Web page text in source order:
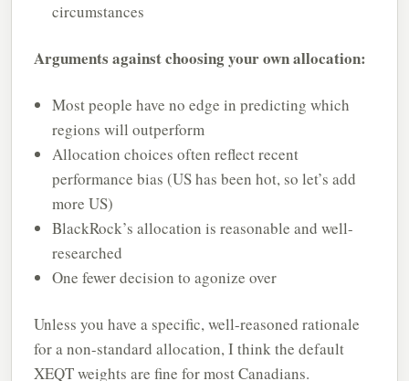
circumstances
Arguments against choosing your own allocation:
Most people have no edge in predicting which
regions will outperform
Allocation choices often reflect recent
performance bias (US has been hot, so let’s add
more US)
BlackRock’s allocation is reasonable and well-
researched
One fewer decision to agonize over
Unless you have a specific, well-reasoned rationale
for a non-standard allocation, I think the default
XEQT weights are fine for most Canadians.